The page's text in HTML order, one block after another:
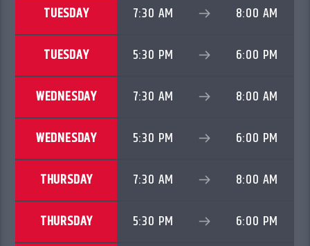
TUESDAY 7:30 AM 8:00 AM
TUESDAY 5:30 PM 6:00 PM
WEDNESDAY 7:30 AM 8:00 AM
WEDNESDAY 5:30 PM 6:00 PM
THURSDAY 7:30 AM 8:00 AM
THURSDAY 5:30 PM 6:00 PM